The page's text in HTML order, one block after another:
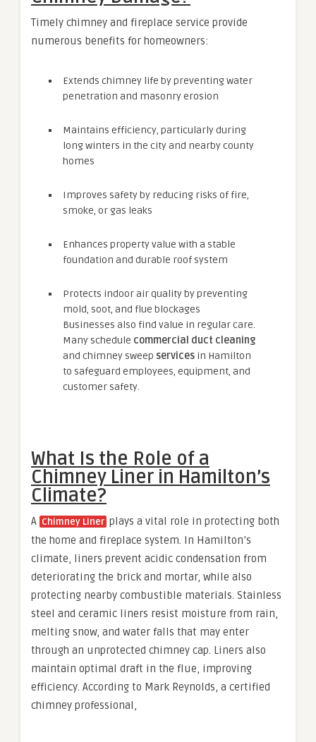
Timely chimney and fireplace service provide
numerous benefits for homeowners:
Extends chimney life by preventing water
penetration and masonry erosion
Maintains efficiency, particularly during
long winters in the city and nearby county
homes
Improves safety by reducing risks of fire,
smoke, or gas leaks
Enhances property value with a stable
foundation and durable roof system
Protects indoor air quality by preventing
mold, soot, and flue blockages
Businesses also find value in regular care.
Many schedule commercial duct cleaning
and chimney sweep services in Hamilton
to safeguard employees, equipment, and
customer safety.
What Is the Role of a
Chimney Liner in Hamilton’s
Climate?
A Chimney Liner plays a vital role in protecting both
the home and fireplace system. In Hamilton’s
climate, liners prevent acidic condensation from
deteriorating the brick and mortar, while also
protecting nearby combustible materials. Stainless
steel and ceramic liners resist moisture from rain,
melting snow, and water falls that may enter
through an unprotected chimney cap. Liners also
maintain optimal draft in the flue, improving
efficiency. According to Mark Reynolds, a certified
chimney professional,